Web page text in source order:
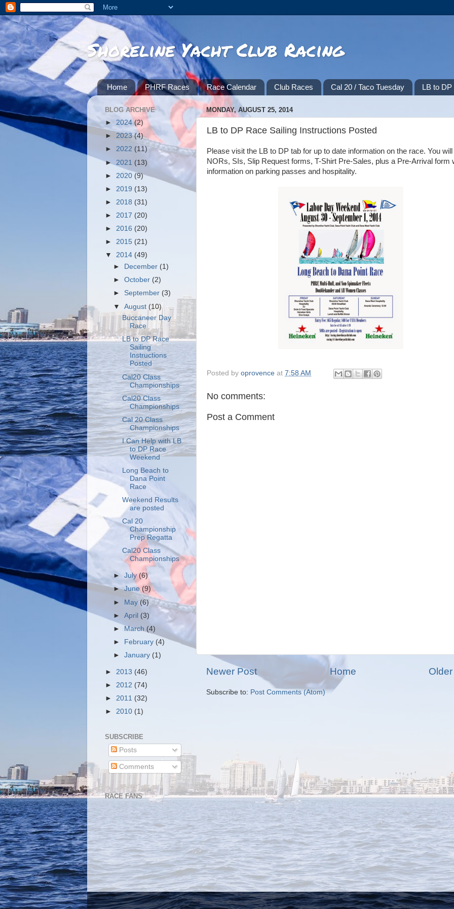
Shoreline Yacht Club Racing
Home PHRF Races Race Calendar Club Races Cal 20 / Taco Tuesday LB to
MONDAY, AUGUST 25, 2014
LB to DP Race Sailing Instructions Posted
Please visit the LB to DP tab for up to date information on the race. You will
NORs, SIs, Slip Request forms, T-Shirt Pre-Sales, plus a Pre-Arrival form
information on parking passes and hospitality.
Posted by oprovence at 7:58 AM
No comments:
Post a Comment
Newer Post Home
Subscribe to: Post Comments (Atom)
BLOG ARCHIVE
► 2024(2)
► 2023(4)
► 2022 (11)
► 2021 (13)
► 2020 (9)
► 2019 (13)
► 2018 (31)
► 2017 (20)
► 2016 (20)
► 2015 (21)
▼ 2014 (49)
►
December (1)
►October (2)
► September (3)
▼August (10)
Buccaneer Day
Race
LB to DP Race
Sailing
Instructions
Posted
Cal20 Class
Championships
Cal20 Class
Championships
Cal 20 Class
Championships
I Can Help with LB
to DP Race
Weekend
Long Beach to
Dana Point
Race
Weekend Results
are posted
Cal 20
Championship
Prep Regatta
Cal20 Class
Championships
►July(6)
►June (9)
► May (6)
►April (3)
►
March (4)
►
February (4)
►January (1)
► 2013 (46)
► 2012 (74)
► 2011 (32)
► 2010 (1)
SUBSCRIBE
Posts
Comments
RACE FANS